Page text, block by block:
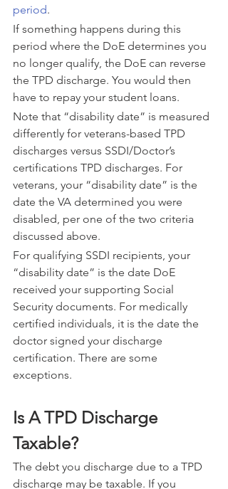
period.
If something happens during this
period where the DoE determines you
no longer qualify, the DoE can reverse
the TPD discharge. You would then
have to repay your student loans.
Note that “disability date” is measured
differently for veterans-based TPD
discharges versus SSDI/Doctor’s
certifications TPD discharges. For
veterans, your “disability date” is the
date the VA determined you were
disabled, per one of the two criteria
discussed above.
For qualifying SSDI recipients, your
“disability date” is the date DoE
received your supporting Social
Security documents. For medically
certified individuals, it is the date the
doctor signed your discharge
certification. There are some
exceptions.
Is A TPD Discharge
Taxable?
The debt you discharge due to a TPD
discharge may be taxable. If you